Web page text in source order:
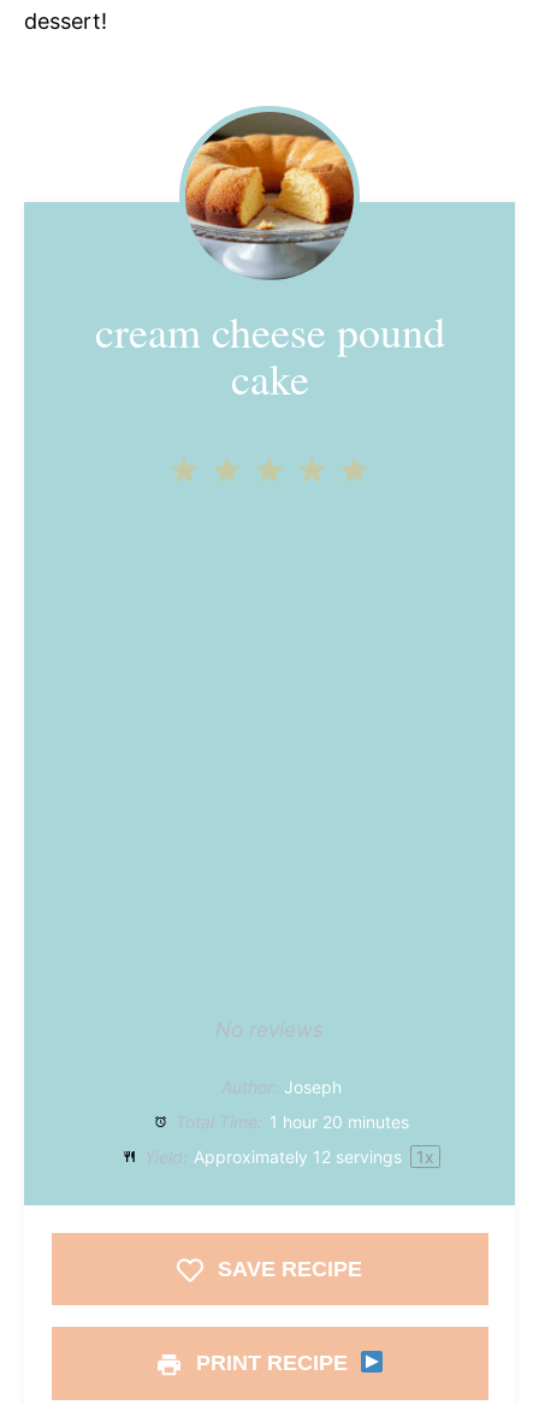
dessert!
cream cheese pound
cake
4
3
2
No reviews
Author: Joseph
Total Time: 1 hour 20 minutes
Yield: Approximately 12 servings 1x
SAVE RECIPE
PRINT RECIPE